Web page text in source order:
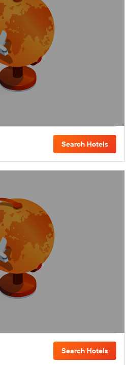
Search Hotels
Search Hotels